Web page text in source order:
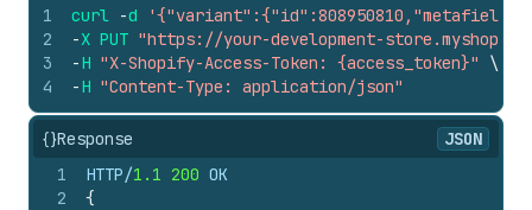
1
2
3
4
curl -d
-X PUT "https://your-development-
-H "X-Shopify-Access-Token: {access_token}"
\
-H "Content-Type: application/json"
{}Response
JSON
1
2
HTTP/1.1 200 OK
{